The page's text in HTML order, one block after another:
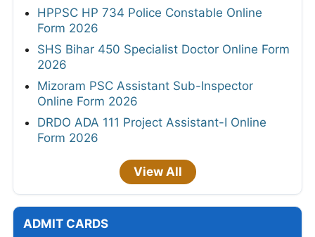
HPPSC HP 734 Police Constable Online
Form 2026
SHS Bihar 450 Specialist Doctor Online Form
2026
Mizoram PSC Assistant Sub-Inspector
Online Form 2026
DRDO ADA 111 Project Assistant-I Online
Form 2026
View All
ADMIT CARDS